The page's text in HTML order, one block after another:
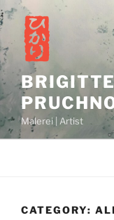
Skip
to
content
Malerei | Artist
CATEGORY: